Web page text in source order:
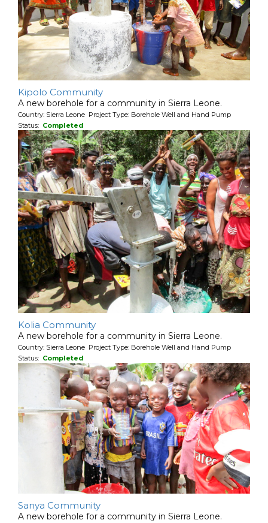
Kipolo Community
A new borehole for a community in Sierra Leone.
Country: Sierra Leone Project Type: Borehole Well and Hand Pump
Status: Completed
Kolia Community
A new borehole for a community in Sierra Leone.
Country: Sierra Leone Project Type: Borehole Well and Hand Pump
Status: Completed
Sanya Community
A new borehole for a community in Sierra Leone.